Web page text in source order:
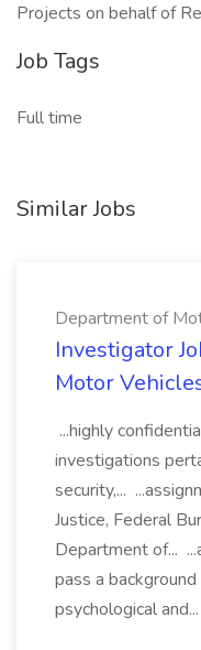
Projects on behalf of
Job Tags
Full time
Similar Jobs
Department of
Investigator
Motor
...highly
investigations
security,...
Justice, Federal
Department of...
pass a
psychological and...